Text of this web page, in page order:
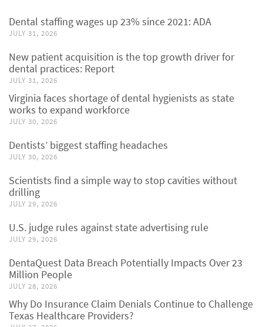
Dental staffing wages up 23% since 2021: ADA
JULY 31, 2026
New patient acquisition is the top growth driver for
dental practices: Report
JULY 31, 2026
Virginia faces shortage of dental hygienists as state
works to expand workforce
JULY 30, 2026
Dentists’ biggest staffing headaches
JULY 30, 2026
Scientists find a simple way to stop cavities without
drilling
JULY 29, 2026
U.S. judge rules against state advertising rule
JULY 29, 2026
DentaQuest Data Breach Potentially Impacts Over 23
Million People
JULY 28, 2026
Why Do Insurance Claim Denials Continue to Challenge
Texas Healthcare Providers?